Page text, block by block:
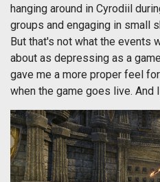
hanging around in Cyrodiil
groups and engaging in small
But that's not what the events
about as depressing as a
gave me a more proper feel
when the game goes live. And